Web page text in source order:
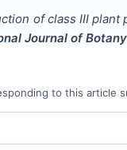
of class III plant
Journal of
to this article